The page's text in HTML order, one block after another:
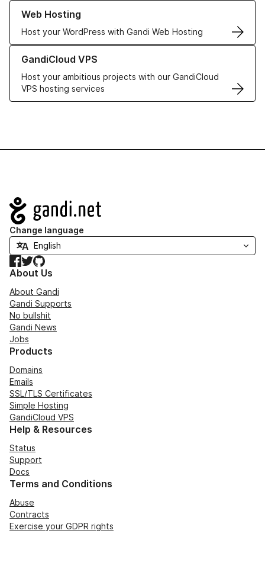
Web Hosting
Host your WordPress with Gandi Web Hosting
Learn more about our Web Hosting solutions
GandiCloud VPS
Host your ambitious projects with our GandiCloud
VPS hosting services
Learn more about GandiCloud VPS
Navigation
Change language
Facebook
TwitterGitHub
About Us
About Gandi
Gandi Supports
No bullshit
Gandi News
Jobs
Products
Domains
Emails
SSL/TLS Certificates
Simple Hosting
GandiCloud VPS
Help & Resources
Status
Support
Docs
Terms and Conditions
Abuse
Contracts
Exercise your GDPR rights